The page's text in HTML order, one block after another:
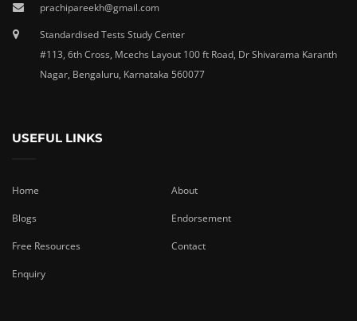
prachipareekh@gmail.com
Standardised Tests Study Center
#113, 6th Cross, Mcechs Layout 100 ft Road, Dr Shivarama Karanth
Nagar, Bengaluru, Karnataka 560077
USEFUL LINKS
Home About
Blogs Endorsement
Free Resources Contact
Enquiry